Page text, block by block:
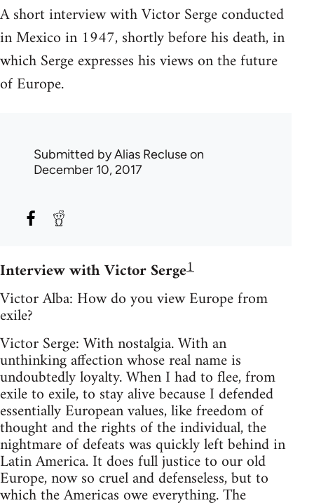
A short interview with Victor Serge conducted
in Mexico in 1947, shortly before his death, in
which Serge expresses his views on the future
of Europe.
Submitted byAlias Recluseon
December 10, 2017
Interview with Victor Serge1
Victor Alba: How do you view Europe from
exile?
Victor Serge: With nostalgia. With an
unthinking affection whose real name is
undoubtedly loyalty. When I had to flee, from
exile to exile, to stay alive because I defended
essentially European values, like freedom of
thought and the rights of the individual, the
nightmare of defeats was quickly left behind in
Latin America. It does full justice to our old
Europe, now so cruel and defenseless, but to
which the Americas owe everything. The